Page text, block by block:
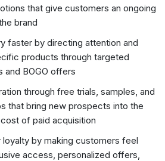
that give customers an ongoing
brand
faster by directing attention and
products through targeted
and BOGO offers
through free trials, samples, and
that bring new prospects into the
of paid acquisition
loyalty by making customers feel
access, personalized offers,